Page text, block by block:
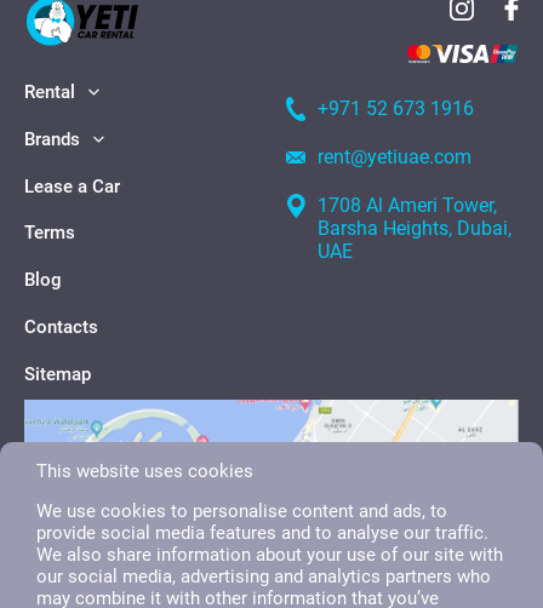
Rental
Brands
Lease a Car
Terms
Blog
Contacts
Sitemap
+971 52 673 1916
rent@yetiuae.com
1708 Al Ameri Tower,
Barsha Heights, Dubai,
UAE
This website uses cookies
We use cookies to personalise content and ads, to
provide social media features and to analyse our traffic.
We also share information about your use of our site with
our social media, advertising and analytics partners who
may combine it with other information that you’ve